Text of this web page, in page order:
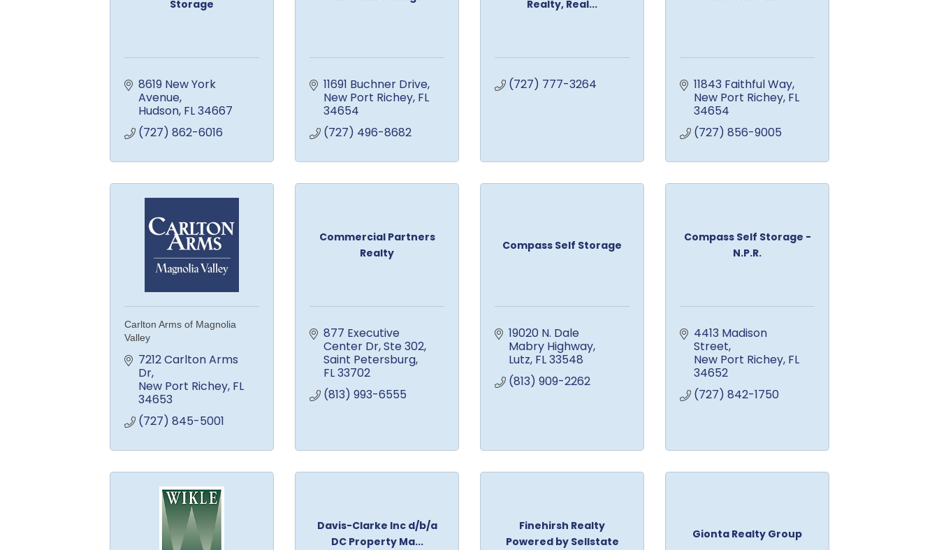
Storage
8619 New York
Avenue
Hudson FL34667
(727) 862-6016
11691 Buchner Drive
New Port Richey FL
34654
(727) 496-8682
Realty, Real...
(727) 777-3264
11843 Faithful Way
New Port Richey FL
34654
(727) 856-9005
Carlton Arms of Magnolia
Valley
7212 Carlton Arms
Dr
New Port Richey FL
34653
(727) 845-5001
Commercial Partners
Realty
877 Executive
Center Dr Ste 302
Saint Petersburg
FL33702
(813) 993-6555
Compass Self Storage
19020 N. Dale
Mabry Highway
Lutz FL33548
(813) 909-2262
Compass Self Storage -
N.P.R.
4413 Madison
Street
New Port Richey FL
34652
(727) 842-1750
Davis-Clarke Inc d/b/a
DC Property Ma...
Finehirsh Realty
Powered by Sellstate
Gionta Realty Group